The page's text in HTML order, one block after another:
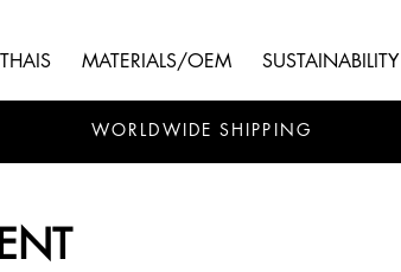
MATERIALS/OEM SUSTAINABILITY
WORLDWIDE SHIPPING